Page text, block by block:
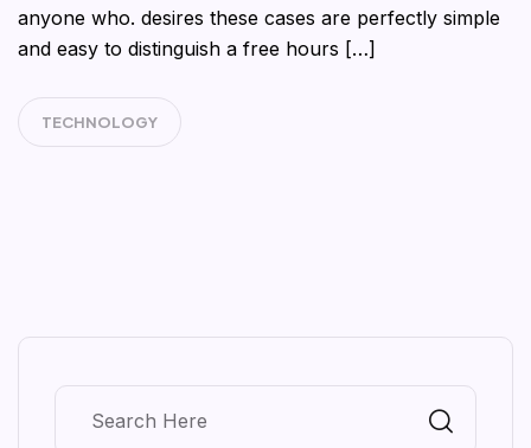
anyone who. desires these cases are perfectly simple
and easy to distinguish a free hours […]
TECHNOLOGY